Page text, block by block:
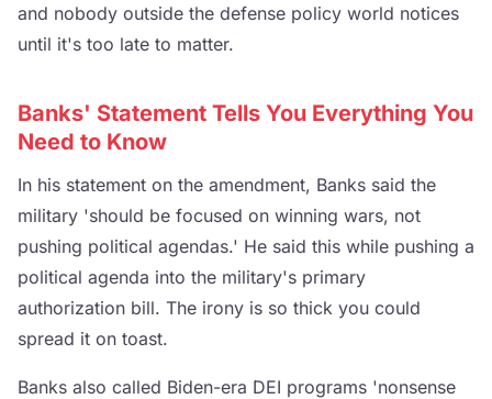
and nobody outside the defense policy world notices
until it's too late to matter.
Banks' Statement Tells You Everything You
Need to Know
In his statement on the amendment, Banks said the
military 'should be focused on winning wars, not
pushing political agendas.' He said this while pushing a
political agenda into the military's primary
authorization bill. The irony is so thick you could
spread it on toast.
Banks also called Biden-era DEI programs 'nonsense